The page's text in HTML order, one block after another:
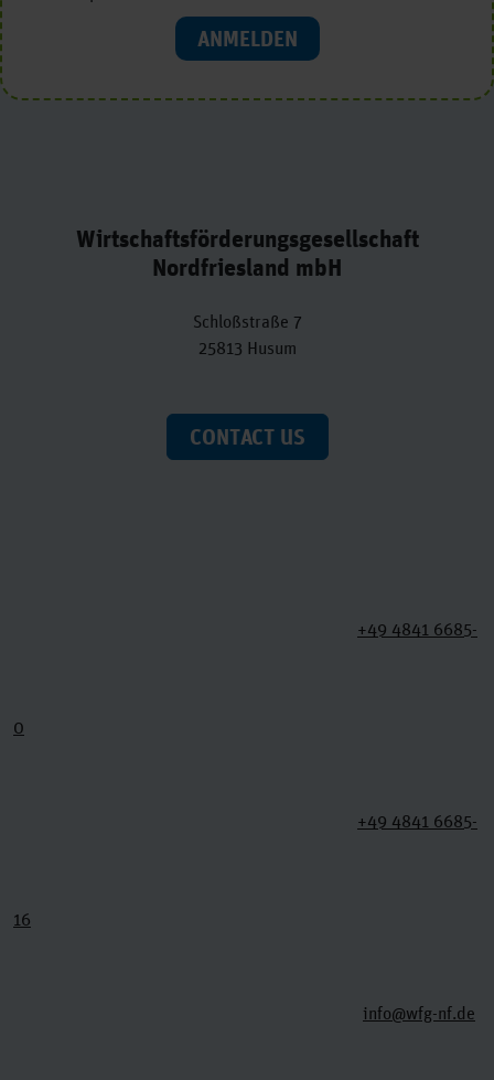
ANMELDEN
Wirtschaftsförderungsgesellschaft
Nordfriesland mbH
Schloßstraße 7
25813 Husum
CONTACT US
+49 4841 6685-
0
+49 4841 6685-
16
info@wfg-nf.de